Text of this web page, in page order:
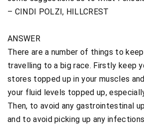
– CINDI POLZI, HILLCREST
ANSWER
There are a number of things to
travelling to a big race. Firstly keep
stores topped up in your muscles
your fluid levels topped up,
Then, to avoid any gastrointestinal
and to avoid picking up any